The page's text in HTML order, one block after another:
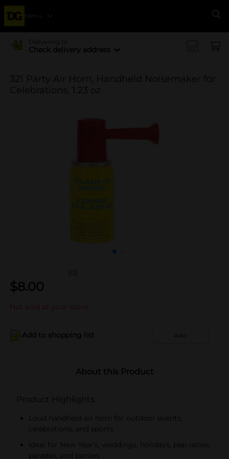
Menu
Delivering to
Check delivery address
321 Party Air Horn, Handheld Noisemaker for
Celebrations, 1.23 oz
(0)
$8.00
Not sold at your store
Add to shopping list Add
About this Product
Product Highlights
Loud handheld air horn for outdoor events,
celebrations, and sports
Ideal for New Year’s, weddings, holidays, pep rallies,
parades, and parties